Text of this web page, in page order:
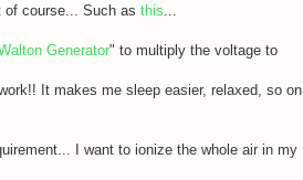
of course... Such as this...
Generator" to multiply the voltage to
It makes me sleep easier, relaxed, so on
I want to ionize the whole air in my